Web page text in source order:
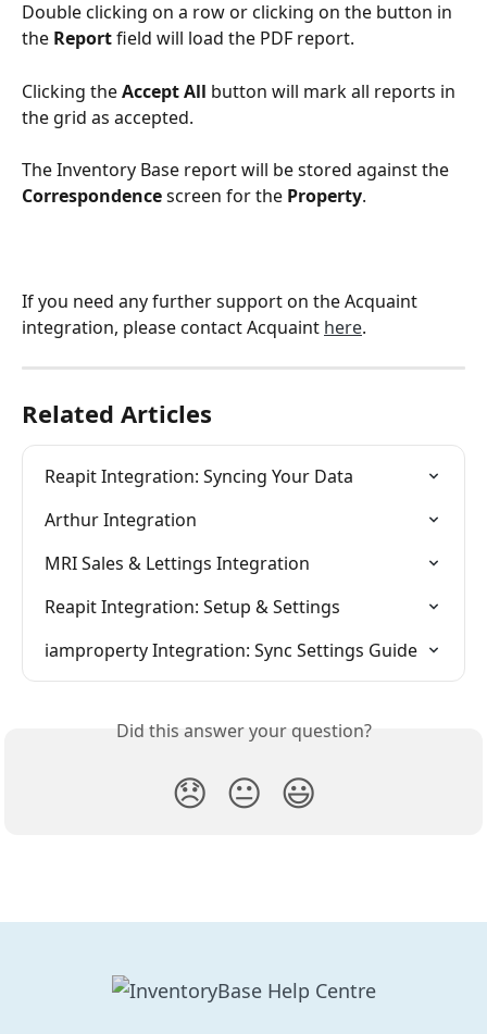
Double clicking on a row or clicking on the button in
the Report field will load the PDF report.
Clicking the Accept All button will mark all reports in
the grid as accepted.
The Inventory Base report will be stored against the
Correspondence screen for the Property.
If you need any further support on the Acquaint
integration, please contact Acquaint here.
Related Articles
Reapit Integration: Syncing Your Data
Arthur Integration
MRI Sales & Lettings Integration
Reapit Integration: Setup & Settings
iamproperty Integration: Sync Settings Guide
Did this answer your question?
😞 😐 😃